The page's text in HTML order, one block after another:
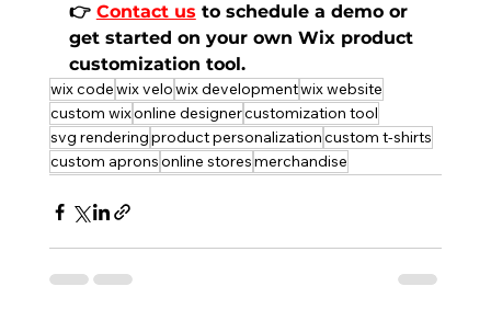
👉 Contact us to schedule a demo or
get started on your own Wix product
customization tool.
wix codewix velowix developmentwix website
custom wixonline designercustomization tool
svg renderingproduct personalizationcustom t-shirts
custom apronsonline storesmerchandise